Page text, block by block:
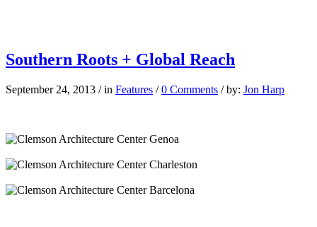
Southern Roots + Global Reach
September 24, 2013 / in Features / 0 Comments / by: Jon Harp